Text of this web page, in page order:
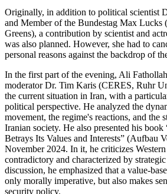
Originally, in addition to political scientist
and Member of the Bundestag Max Lucks
Greens), a contribution by scientist and
was also planned. However, she had to
personal reasons against the backdrop of
In the first part of the evening, Ali
moderator Dr. Tim Karis (CERES, Ruhr
the current situation in Iran, with a
political perspective. He analyzed the
movement, the regime's reactions, and the
Iranian society. He also presented his
Betrays Its Values and Interests” (Aufbau
November 2024. In it, he criticizes
contradictory and characterized by
discussion, he emphasized that a value-
only morally imperative, but also makes
security policy.